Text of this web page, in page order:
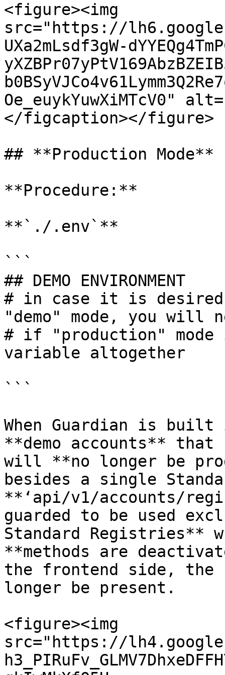
<figure><img
src="https://
UXa2mLsdf3gW-
Oe_euykYuwXiMTcV0"
</figcaption></figure>
## **Production Mode**
**Procedure:**
**`./.env`**
```
## DEMO ENVIRONMENT
# in case it is
"demo" mode, you will
# if "production"
variable altogether
```
When Guardian is
**demo accounts**
will **no longer be
besides a single
**‘api/v1/accounts/
guarded to be used
Standard Registries**
**methods are
the frontend side, the
longer be present.
<figure><img
src="https://